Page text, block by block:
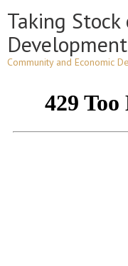
Taking
Community and Economic